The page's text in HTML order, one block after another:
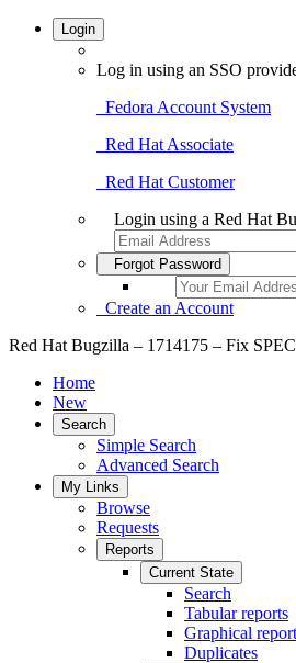
Login
Log in using an SSO
Fedora Account System
Red Hat Associate
Red Hat Customer
Login using a Red Hat
Forgot Password
Create an Account
Red Hat Bugzilla – 1714175 – Fix
Home
New
Search
Simple Search
Advanced Search
My Links
Browse
Requests
Reports
Current State
Search
Tabular reports
Graphical
Duplicates